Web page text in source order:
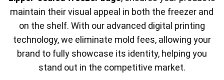
maintain their visual appeal in both the freezer and
on the shelf. With our advanced digital printing
technology, we eliminate mold fees, allowing your
brand to fully showcase its identity, helping you
stand out in the competitive market.